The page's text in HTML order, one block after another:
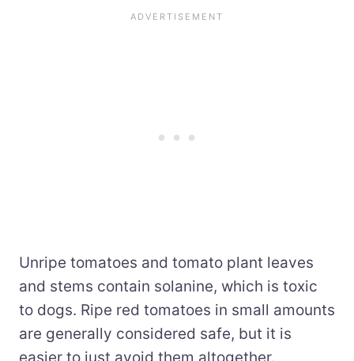
Unripe tomatoes and tomato plant leaves
and stems contain solanine, which is toxic
to dogs. Ripe red tomatoes in small amounts
are generally considered safe, but it is
easier to just avoid them altogether.